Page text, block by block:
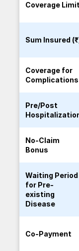
Coverage Limit
Sum Insured
Coverage for
Complications
Pre/Post
No-Claim
Bonus
Waiting Period
for Pre-
existing
Disease
Co-Payment